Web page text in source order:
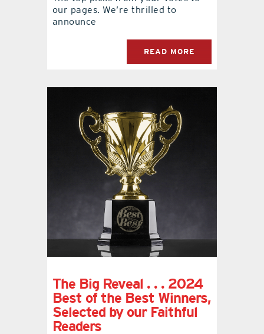
our pages. We’re thrilled to
announce
READ MORE
The Big Reveal . . . 2024
Best of the Best Winners,
Selected by our Faithful
Readers